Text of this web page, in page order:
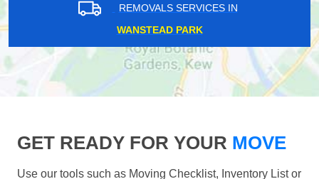
REMOVALS SERVICES IN
WANSTEAD PARK
GET READY FOR YOUR MOVE
Use our tools such as Moving Checklist, Inventory List or